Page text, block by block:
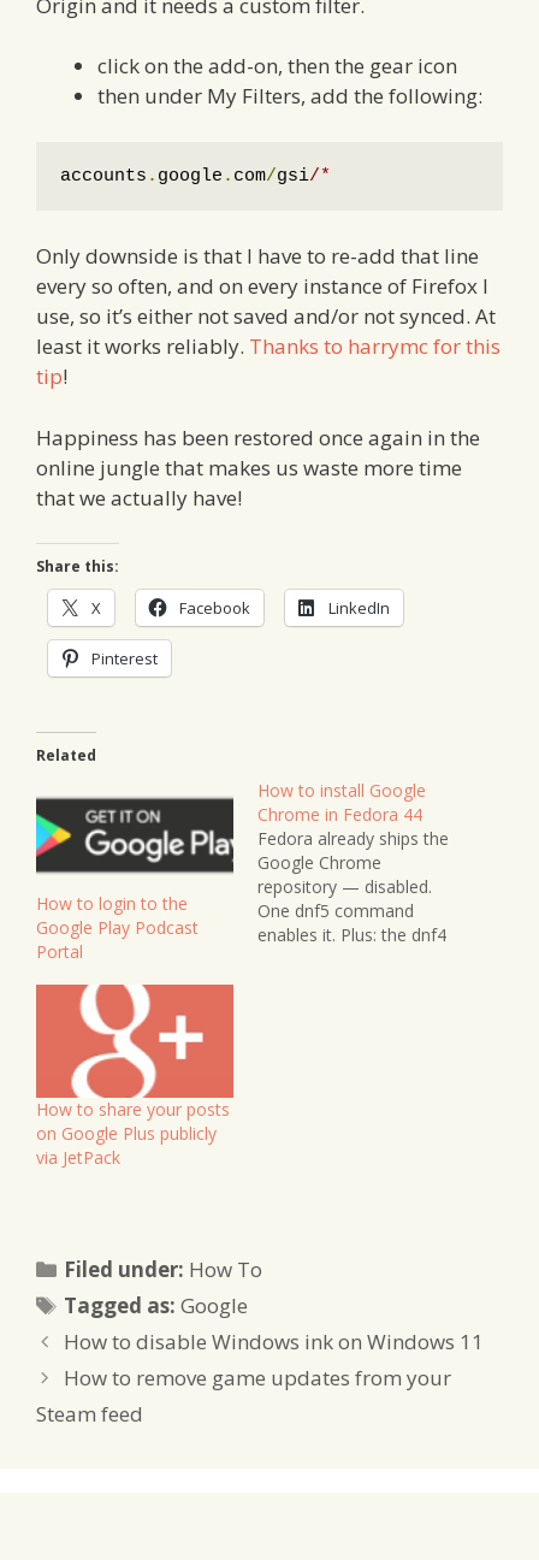
click on the add-on, then the gear icon
then under My Filters, add the following:
accounts . google . com/gsi/*
Only downside is that I have to re-add that line
every so often, and on every instance of Firefox I
use, so it’s either not saved and/or not synced. At
least it works reliably. Thanks to harrymc for this
tip!
Happiness has been restored once again in the
online jungle that makes us waste more time
that we actually have!
Share this:
X Facebook LinkedIn
Pinterest
Related
How to login to the
Google Play Podcast
Portal
How to install Google
Chrome in Fedora 44
Fedora already ships the
Google Chrome
repository — disabled.
One dnf5 command
enables it. Plus: the dnf4
How to share your posts
on Google Plus publicly
via JetPack
Filed under: Categories
How To
Tagged as:Tags
Google
How to disable Windows ink on Windows 11
How to remove game updates from your
Steam feed